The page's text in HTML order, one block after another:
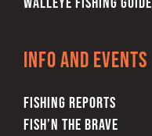
Info and Events
FISHING REPORTS
FISH’N THE BRAVE